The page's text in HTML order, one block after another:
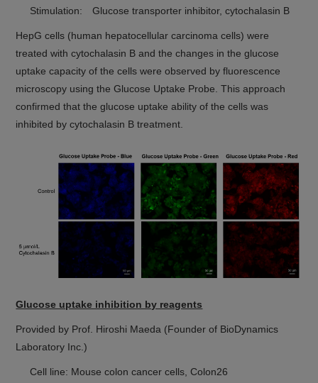
Stimulation: Glucose transporter inhibitor, cytochalasin B
HepG cells (human hepatocellular carcinoma cells) were
treated with cytochalasin B and the changes in the glucose
uptake capacity of the cells were observed by fluorescence
microscopy using the Glucose Uptake Probe. This approach
confirmed that the glucose uptake ability of the cells was
inhibited by cytochalasin B treatment.
Glucose uptake inhibition by reagents
Provided by Prof. Hiroshi Maeda (Founder of BioDynamics
Laboratory Inc.)
Cell line: Mouse colon cancer cells, Colon26